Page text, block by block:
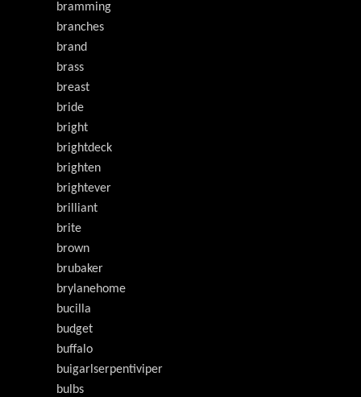
bramming
branches
brand
brass
breast
bride
bright
brightdeck
brighten
brightever
brilliant
brite
brown
brubaker
brylanehome
bucilla
budget
buffalo
buigarlserpentiviper
bulbs